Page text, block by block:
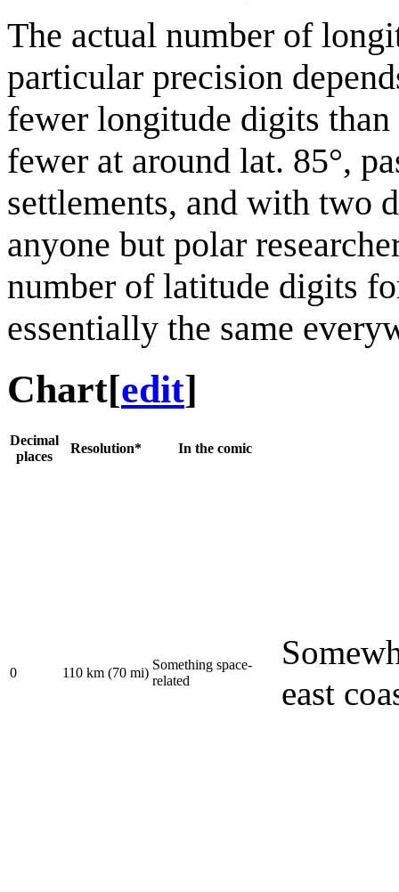
The actual number of
particular precision
fewer longitude digits
fewer at around lat. 85°,
settlements, and with two
anyone but polar
number of latitude digits
essentially the same
Chart[edit]
Decimal
places
Resolution* In the comic
0 110 km (70 mi)
Something space-
related
east